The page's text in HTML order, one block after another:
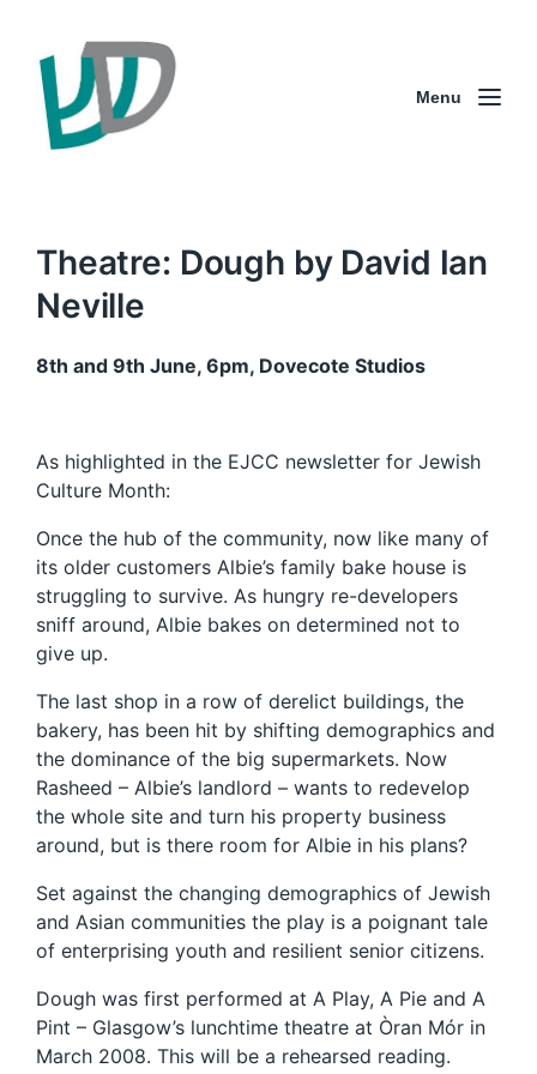
Menu
Theatre: Dough by David Ian
Neville
8th and 9th June, 6pm, Dovecote Studios
As highlighted in the EJCC newsletter for Jewish
Culture Month:
Once the hub of the community, now like many of
its older customers Albie’s family bake house is
struggling to survive. As hungry re-developers
sniff around, Albie bakes on determined not to
give up.
The last shop in a row of derelict buildings, the
bakery, has been hit by shifting demographics and
the dominance of the big supermarkets. Now
Rasheed – Albie’s landlord – wants to redevelop
the whole site and turn his property business
around, but is there room for Albie in his plans?
Set against the changing demographics of Jewish
and Asian communities the play is a poignant tale
of enterprising youth and resilient senior citizens.
Dough was first performed at A Play, A Pie and A
Pint – Glasgow’s lunchtime theatre at Òran Mór in
March 2008. This will be a rehearsed reading.